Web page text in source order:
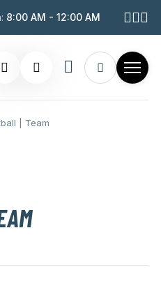
8:00 AM - 12:00 AM
| Team